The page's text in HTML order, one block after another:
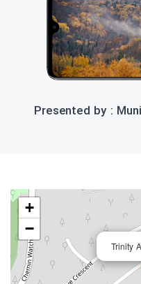
Presented by :
Trinity
+
−